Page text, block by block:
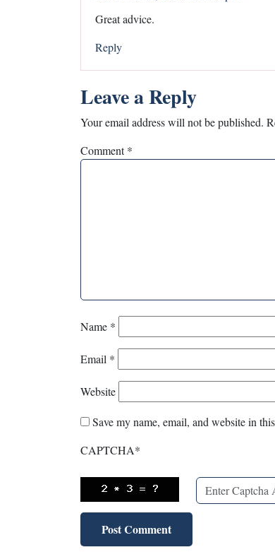
Great advice.
Reply
Leave a Reply
Your email address will not be published.
Comment*
Name *
Email *
Website
Save my name, email, and website in
CAPTCHA*